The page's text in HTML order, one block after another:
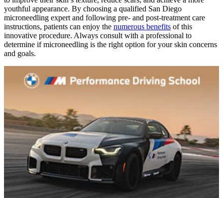
youthful appearance. By choosing a qualified San Diego
microneedling expert and following pre- and post-treatment care
instructions, patients can enjoy the numerous benefits of this
innovative procedure. Always consult with a professional to
determine if microneedling is the right option for your skin concerns
and goals.